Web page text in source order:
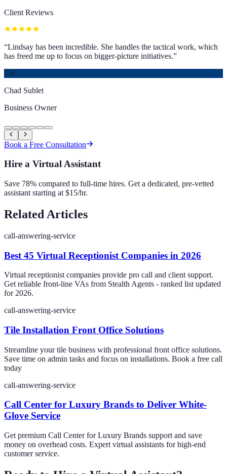
Client Reviews
“Lindsay has been incredible. She handles the tactical work, which
has freed me up to focus on bigger-picture initiatives.”
CS
Chad Sublet
Business Owner
Book a Free Consultation
Hire a Virtual Assistant
Save 78% compared to full-time hires. Get a dedicated, pre-vetted
assistant starting at $15/hr.
Related Articles
call-answering-service
Best 45 Virtual Receptionist Companies in 2026
Virtual receptionist companies provide pro call and client support.
Get reliable front-line VAs from Stealth Agents - ranked list updated
for 2026.
call-answering-service
Tile Installation Front Office Solutions
Streamline your tile business with professional front office solutions.
Save time on admin tasks and focus on installations. Book a free call
today
call-answering-service
Call Center for Luxury Brands to Deliver White-
Glove Service
Get premium Call Center for Luxury Brands support and save
money on overhead costs. Expert virtual assistants for high-end
customer service.